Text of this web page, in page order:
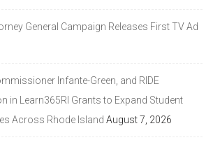
General Campaign Releases First TV Ad
Infante-Green, and RIDE
in Learn365RI Grants to Expand Student
Across Rhode Island August 7, 2026